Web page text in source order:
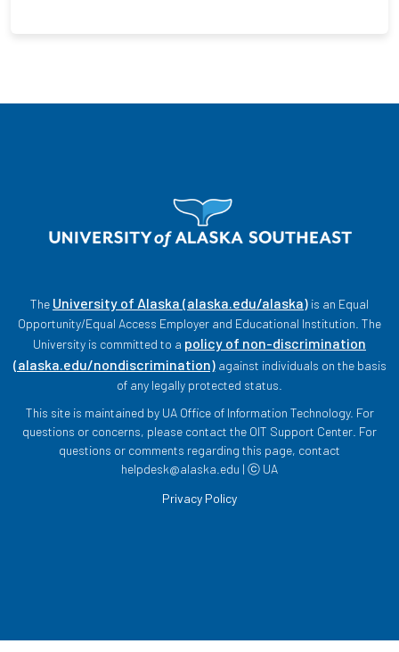
The University of Alaska (alaska.edu/alaska) is an Equal
Opportunity/Equal Access Employer and Educational Institution. The
University is committed to a policy of non-discrimination
(alaska.edu/nondiscrimination)against individuals on the basis
of any legally protected status.
This site is maintained by UA Office of Information Technology. For
questions or concerns, please contact the OIT Support Center. For
questions or comments regarding this page, contact
helpdesk@alaska.edu | ⓒ UA
Privacy Policy